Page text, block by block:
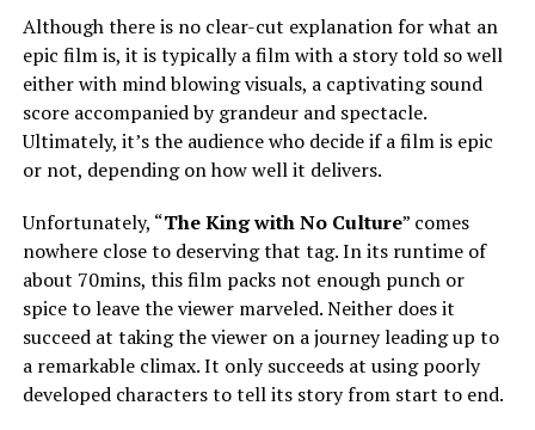
Although there is no clear-cut explanation for what an
epic film is, it is typically a film with a story told so well
either with mind blowing visuals, a captivating sound
score accompanied by grandeur and spectacle.
Ultimately, it’s the audience who decide if a film is epic
or not, depending on how well it delivers.
Unfortunately, “The King with No Culture” comes
nowhere close to deserving that tag. In its runtime of
about 70mins, this film packs not enough punch or
spice to leave the viewer marveled. Neither does it
succeed at taking the viewer on a journey leading up to
a remarkable climax. It only succeeds at using poorly
developed characters to tell its story from start to end.